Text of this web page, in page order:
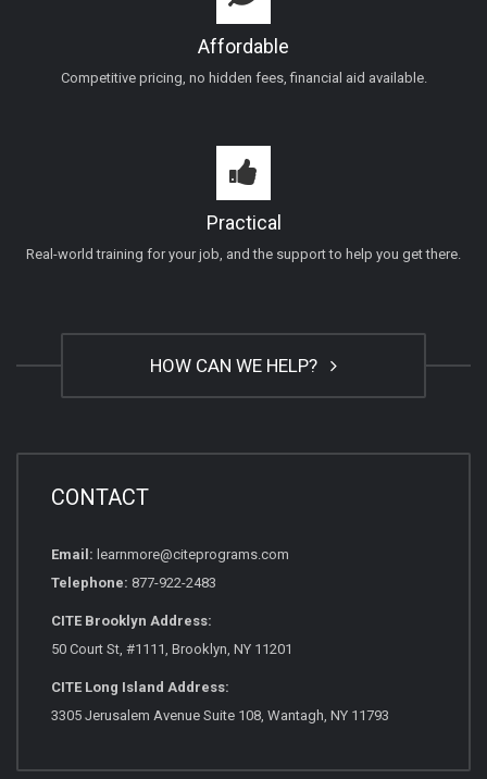
Affordable
Competitive pricing, no hidden fees, financial aid available.
Practical
Real-world training for your job, and the support to help you get there.
HOW CAN WE HELP?
CONTACT
Email: learnmore@citeprograms.com
Telephone: 877-922-2483
CITE Brooklyn Address:
50 Court St, #1111, Brooklyn, NY 11201
CITE Long Island Address:
3305 Jerusalem Avenue Suite 108, Wantagh, NY 11793